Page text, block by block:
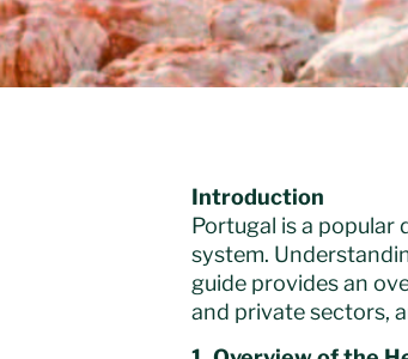
Introduction
Portugal is a
system.
guide provides an
and private sectors,